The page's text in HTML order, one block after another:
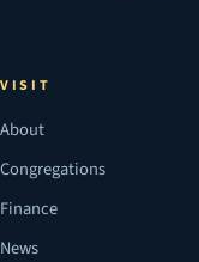
VISIT
About
Congregations
Finance
News